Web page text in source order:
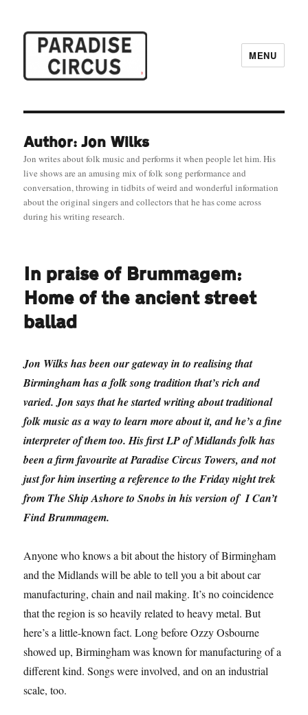
MENU
Author: Jon Wilks
Jon writes about folk music and performs it when people let him. His
live shows are an amusing mix of folk song performance and
conversation, throwing in tidbits of weird and wonderful information
about the original singers and collectors that he has come across
during his writing research.
In praise of Brummagem:
Home of the ancient street
ballad
Jon Wilks has been our gateway in to realising that
Birmingham has a folk song tradition that’s rich and
varied. Jon says that he started writing about traditional
folk music as a way to learn more about it, and he’s a fine
interpreter of them too. His first LP of Midlands folk has
been a firm favourite at Paradise Circus Towers, and not
just for him inserting a reference to the Friday night trek
from The Ship Ashore to Snobs in his version of I Can’t
Find Brummagem.
Anyone who knows a bit about the history of Birmingham
and the Midlands will be able to tell you a bit about car
manufacturing, chain and nail making. It’s no coincidence
that the region is so heavily related to heavy metal. But
here’s a little-known fact. Long before Ozzy Osbourne
showed up, Birmingham was known for manufacturing of a
different kind. Songs were involved, and on an industrial
scale, too.